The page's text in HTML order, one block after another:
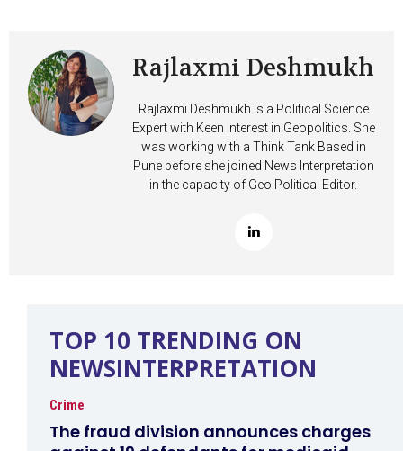
Rajlaxmi Deshmukh
Rajlaxmi Deshmukh is a Political Science
Expert with Keen Interest in Geopolitics. She
was working with a Think Tank Based in
Pune before she joined News Interpretation
in the capacity of Geo Political Editor.
TOP 10 TRENDING ON
NEWSINTERPRETATION
Crime
The fraud division announces charges